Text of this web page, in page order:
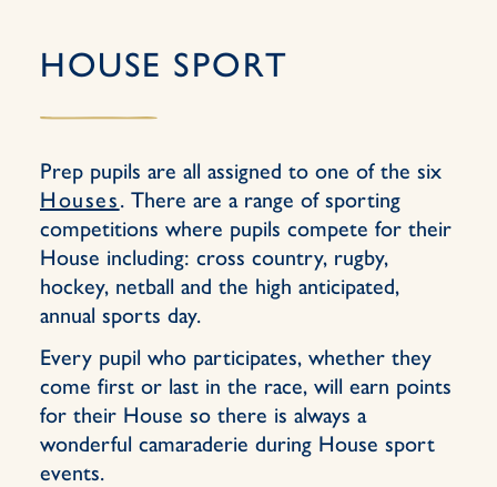
HOUSE SPORT
Prep pupils are all assigned to one of the six
Houses. There are a range of sporting
competitions where pupils compete for their
House including: cross country, rugby,
hockey, netball and the high anticipated,
annual sports day.
Every pupil who participates, whether they
come first or last in the race, will earn points
for their House so there is always a
wonderful camaraderie during House sport
events.